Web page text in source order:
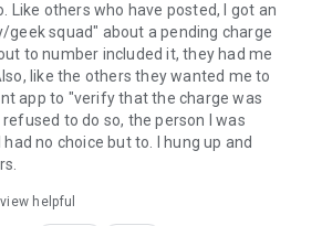
Like others who have posted, I got an
squad" about a pending charge
to number included it, they had me
like the others they wanted me to
app to "verify that the charge was
to do so, the person I was
no choice but to. I hung up and
helpful